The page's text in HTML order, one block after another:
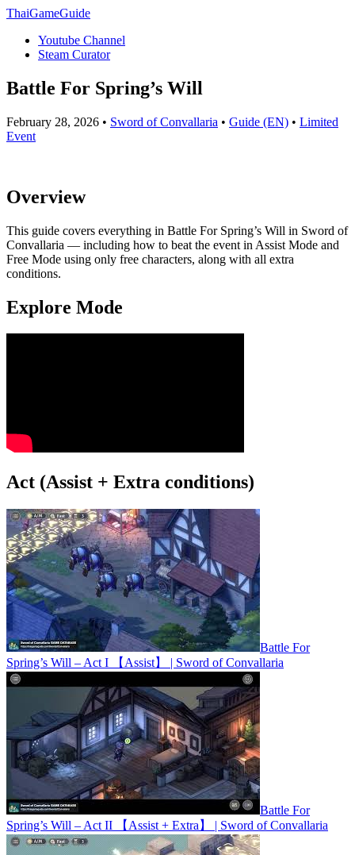
ThaiGameGuide
Youtube Channel
Steam Curator
Battle For Spring’s Will
February 28, 2026 • Sword of Convallaria • Guide (EN) • Limited
Event
Overview
This guide covers everything in Battle For Spring’s Will in Sword of
Convallaria — including how to beat the event in Assist Mode and
Free Mode using only free characters, along with all extra
conditions.
Explore Mode
Act (Assist + Extra conditions)
Battle For
Spring’s Will – Act I 【Assist】 | Sword of Convallaria
Battle For
Spring’s Will – Act II 【Assist + Extra】 | Sword of Convallaria